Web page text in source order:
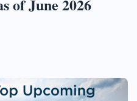
of June 2026